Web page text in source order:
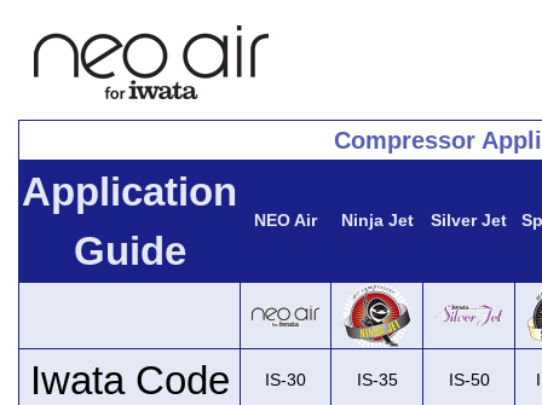
Compressor
Application
Guide
NEO Air Ninja Jet Silver Jet
Iwata Code IS-30 IS-35 IS-50